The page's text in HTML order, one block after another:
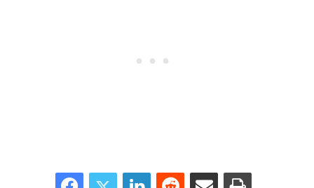
FacebookTwitter LinkedInReddit Share via Email Print